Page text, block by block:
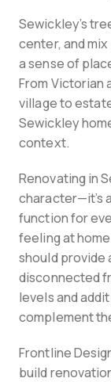
Sewickley’s
center, and
a sense of
From Victorian
village to
Sewickley
context.
Renovating in
character—it’s
function for
feeling at
should
disconnected
levels and
complement
Frontline
build